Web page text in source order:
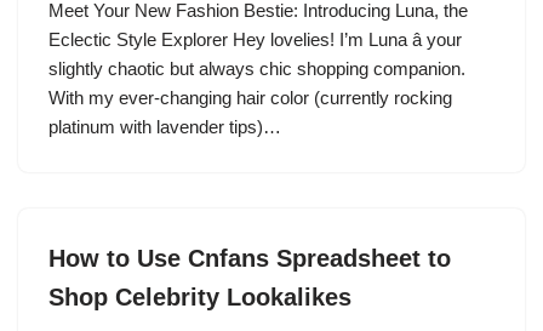
Meet Your New Fashion Bestie: Introducing Luna, the
Eclectic Style Explorer Hey lovelies! I’m Luna â your
slightly chaotic but always chic shopping companion.
With my ever-changing hair color (currently rocking
platinum with lavender tips)…
How to Use Cnfans Spreadsheet to
Shop Celebrity Lookalikes